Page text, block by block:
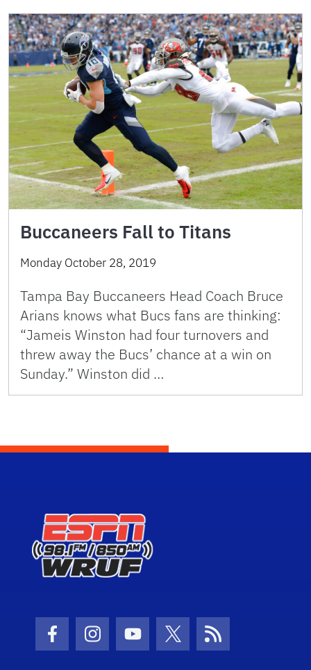
Buccaneers Fall to Titans
Monday October 28, 2019
Tampa Bay Buccaneers Head Coach Bruce
Arians knows what Bucs fans are thinking:
“Jameis Winston had four turnovers and
threw away the Bucs’ chance at a win on
Sunday.” Winston did …
Facebook Icon
Instagram Icon
Youtube Icon
Twitter Icon
RSS Icon